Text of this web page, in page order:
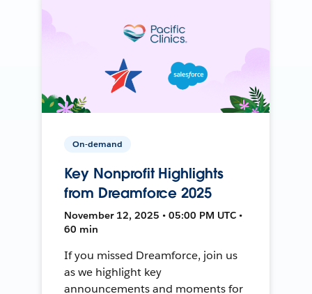
On-demand
Key Nonprofit Highlights
from Dreamforce 2025
November 12, 2025 • 05:00 PM UTC •
60 min
If you missed Dreamforce, join us
as we highlight key
announcements and moments for